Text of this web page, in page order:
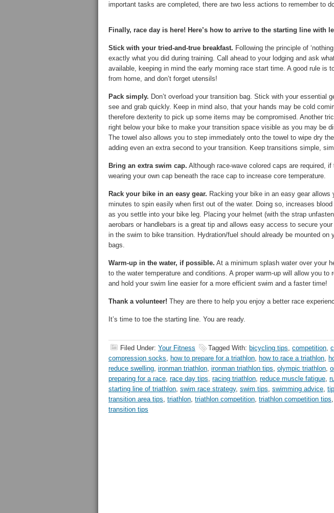
important tasks are completed, there are two less actions to remember to
Finally, race day is here! Here’s how to arrive to the starting line with
Stick with your tried-and-true breakfast. Following the principle of
exactly what you did during training. Call ahead to your lodging and ask
available, keeping in mind the early morning race start time. A good rule is
from home, and don’t forget utensils!
Pack simply. Don’t overload your transition bag. Stick with your essential
see and grab quickly. Keep in mind also, that your hands may be cold
therefore dexterity to pick up some items may be compromised. Another
right below your bike to make your transition space visible as you may be
The towel also allows you to step immediately onto the towel to wipe dry
adding even an extra second to your transition. Keep transitions simple,
Bring an extra swim cap. Although race-wave colored caps are required,
wearing your own cap beneath the race cap to increase core temperature.
Rack your bike in an easy gear. Racking your bike in an easy gear allows
minutes to spin easily when first out of the water. Doing so, increases
as you settle into your bike leg. Placing your helmet (with the strap
aerobars or handlebars is a great tip and allows easy access to secure
in the swim to bike transition. Hydration/fuel should already be mounted on
bags.
Warm-up in the water, if possible. At a minimum splash water over your
to the water temperature and conditions. A proper warm-up will allow you to
and hold your swim line easier for a more efficient swim and a faster time!
Thank a volunteer! They are there to help you enjoy a better race
It’s time to toe the starting line. You are ready.
Filed Under: Your Fitness Tagged With: bicycling tips, competition,
compression socks, how to prepare for a triathlon, how to race a triathlon,
reduce swelling, ironman triathlon, ironman triathlon tips, olympic triathlon,
preparing for a race, race day tips, racing triathlon, reduce muscle fatigue,
starting line of triathlon, swim race strategy, swim tips, swimming advice,
transition area tips, triathlon, triathlon competition, triathlon competition tips,
transition tips